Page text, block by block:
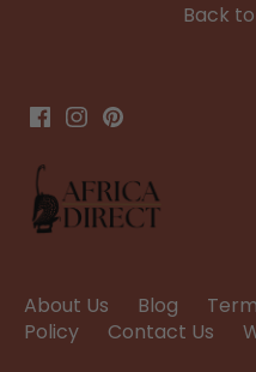
Back
About Us Blog
Policy
Contact Us